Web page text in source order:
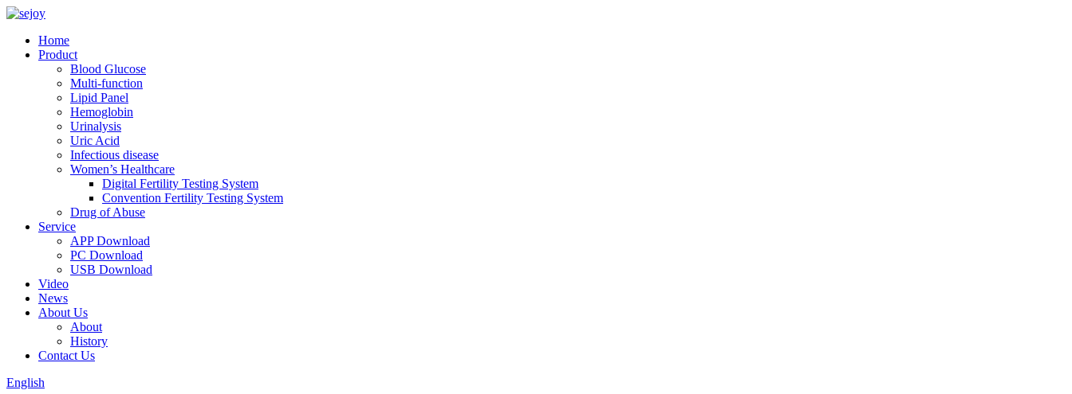
Home
Product
Blood Glucose
Multi-function
Lipid Panel
Hemoglobin
Urinalysis
Uric Acid
Infectious disease
Women’s Healthcare
Digital Fertility Testing System
Convention Fertility Testing System
Drug of Abuse
Service
APP Download
PC Download
USB Download
Video
News
About Us
About
History
Contact Us
English